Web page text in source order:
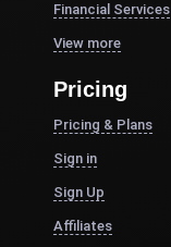
Financial Services
View more
Pricing
Pricing & Plans
Sign in
Sign Up
Affiliates